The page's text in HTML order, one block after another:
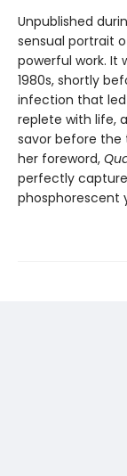
Unpublished
sensual portrait
powerful work. It
1980s, shortly
infection that led
replete with life,
savor before the
her foreword,
perfectly
phosphorescent